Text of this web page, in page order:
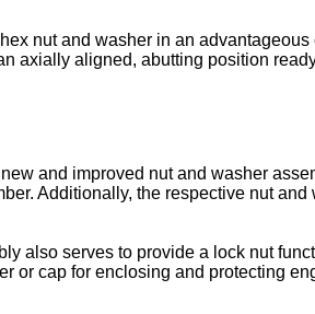
nut and washer in an
axially aligned, abutting position
and improved nut and washer
Additionally, the respective nut
also serves to provide a lock nut
or cap for enclosing and protecting